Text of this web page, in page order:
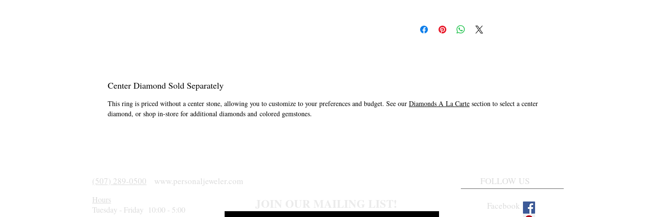
Center Diamond Sold Separately
This ring is priced without a center stone, allowing you to customize to your preferences and budget. See our Diamonds A La Carte section to select a center
diamond, or shop in-store for additional diamonds and colored gemstones.
(507) 289-0500 www.personaljeweler.com
Hours
Tuesday - Friday 10:00 - 5:00
FOLLOW US
Facebook